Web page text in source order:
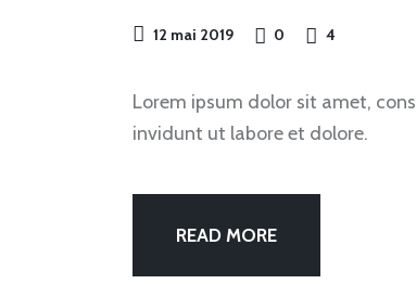
12 mai 2019 0 4
Lorem ipsum dolor sit amet,
invidunt ut labore et dolore.
READ MORE